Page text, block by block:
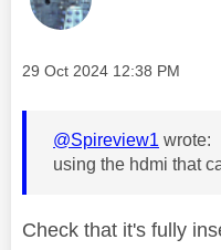
Message posted on
‎29 Oct 2024 12:38 PM
@Spireview1 wrote:
using the hdmi that
Check that it's fully